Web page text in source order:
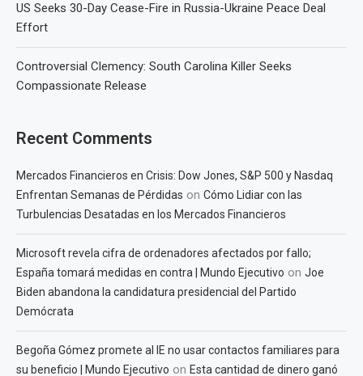
US Seeks 30-Day Cease-Fire in Russia-Ukraine Peace Deal
Effort
Controversial Clemency: South Carolina Killer Seeks
Compassionate Release
Recent Comments
Mercados Financieros en Crisis: Dow Jones, S&P 500 y Nasdaq
Enfrentan Semanas de Pérdidas on Cómo Lidiar con las
Turbulencias Desatadas en los Mercados Financieros
Microsoft revela cifra de ordenadores afectados por fallo;
España tomará medidas en contra | Mundo Ejecutivo on Joe
Biden abandona la candidatura presidencial del Partido
Demócrata
Begoña Gómez promete al IE no usar contactos familiares para
su beneficio | Mundo Ejecutivo on Esta cantidad de dinero ganó